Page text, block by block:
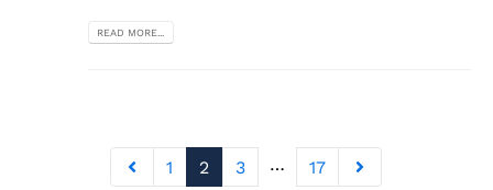
READ MORE...
1 2 3 … 17